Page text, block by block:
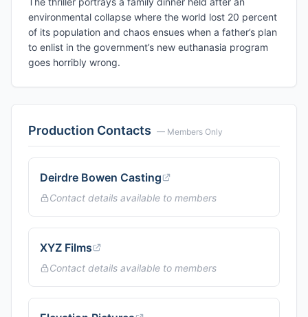
environmental collapse where the world lost 20 percent
of its population and chaos ensues when a father’s plan
to enlist in the government’s new euthanasia program
goes horribly wrong.
Production Contacts — Members Only
Deirdre Bowen Casting
Contact details available to members
XYZ Films
Contact details available to members